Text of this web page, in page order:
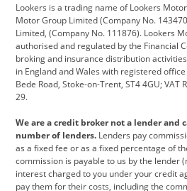
Citroen Corvette
Dacia Defender
DS Automobiles Electric
Ford Ford Pro
Jeep Kia
Leapmotor Lexus
Lookers is a trading name of Lookers
Motor Group Limited (Company No.
Limited, (Company No. 111876). Lookers
authorised and regulated by the Financial
broking and insurance distribution
in England and Wales with registered
Bede Road, Stoke-on-Trent, ST4 4GU; VAT
29.
We are a credit broker not a lender and
number of lenders. Lenders pay
as a fixed fee or as a fixed percentage of
commission is payable to us by the lender
interest charged to you under your credit
pay them for their costs, including the